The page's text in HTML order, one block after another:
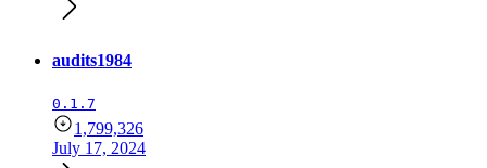
audits1984
0.1.7
1,799,326
July 17, 2024